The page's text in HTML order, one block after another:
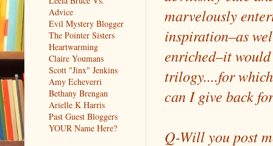
marvelously
inspiration–as
enriched–it
trilogy....for
can I give back
Q-Will you post
Advice
Evil Mystery Blogger
The Pointer Sisters
Heartwarming
Claire Youmans
Scott "Jinx" Jenkins
Amy Echeverri
Bethany Brengan
Arielle K Harris
Past Guest Bloggers
YOUR Name Here?